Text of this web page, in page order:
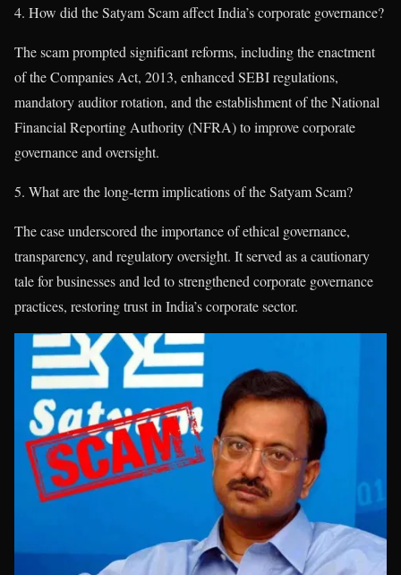
How did the Satyam Scam affect India’s corporate governance?
The scam prompted significant reforms, including the enactment
of the Companies Act, 2013, enhanced SEBI regulations,
mandatory auditor rotation, and the establishment of the National
Financial Reporting Authority (NFRA) to improve corporate
governance and oversight.
What are the long-term implications of the Satyam Scam?
The case underscored the importance of ethical governance,
transparency, and regulatory oversight. It served as a cautionary
tale for businesses and led to strengthened corporate governance
practices, restoring trust in India’s corporate sector.